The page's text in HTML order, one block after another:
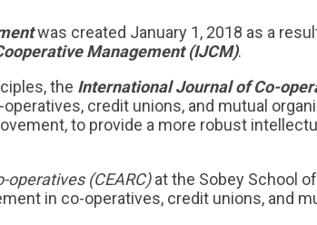
was created January 1, 2018 as a
Management (IJCM).
the International Journal of Co-
credit unions, and mutual
to provide a more robust
operatives (CEARC)at the Sobey School of
in co-operatives, credit unions, and